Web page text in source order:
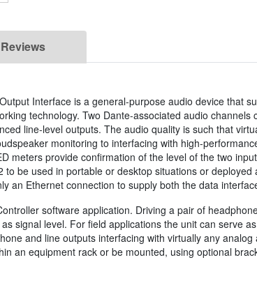
Reviews
Interface is a general-purpose audio device that
technology. Two Dante-associated audio channels
line-level outputs. The audio quality is such that
monitoring to interfacing with high-
meters provide confirmation of the level of the two
be used in portable or desktop situations or
an Ethernet connection to supply both the data
software application. Driving a pair of
signal level. For field applications the unit can serve
and line outputs interfacing with virtually any
an equipment rack or be mounted, using optional